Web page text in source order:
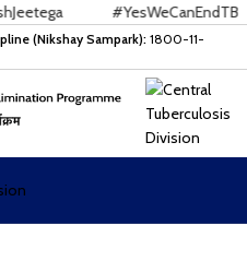
#YesWeCanEndTB
(Nikshay Sampark): 1800-11-